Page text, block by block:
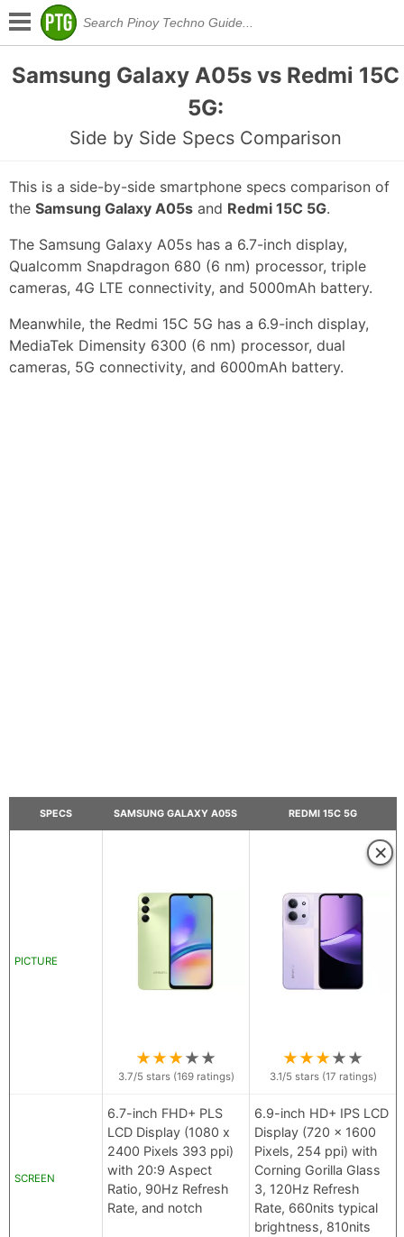
Samsung Galaxy A05s vs Redmi 15C
5G:
Side by Side Specs Comparison
This is a side-by-side smartphone specs comparison of
the Samsung Galaxy A05s and Redmi 15C 5G.
The Samsung Galaxy A05s has a 6.7-inch display,
Qualcomm Snapdragon 680 (6 nm) processor, triple
cameras, 4G LTE connectivity, and 5000mAh battery.
Meanwhile, the Redmi 15C 5G has a 6.9-inch display,
MediaTek Dimensity 6300 (6 nm) processor, dual
cameras, 5G connectivity, and 6000mAh battery.
SPECS SAMSUNG GALAXY A05S REDMI 15C 5G
PICTURE
★★★★★
3.7/5 stars (169ratings)
×
★★★★★
3.1/5 stars (17 ratings)
SCREEN
6.7-inch FHD+ PLS
LCD Display (1080 x
2400 Pixels 393 ppi)
with 20:9 Aspect
Ratio, 90Hz Refresh
Rate, and notch
6.9-inch HD+ IPS LCD
Display (720 x 1600
Pixels, 254 ppi) with
Corning Gorilla Glass
3, 120Hz Refresh
Rate, 660nits typical
brightness, 810nits